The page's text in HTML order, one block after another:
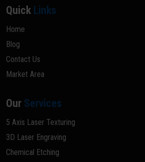
Quick Links
Home
Blog
Contact Us
Market Area
Our Services
5 Axis Laser Texturing
3D Laser Engraving
Chemical Etching